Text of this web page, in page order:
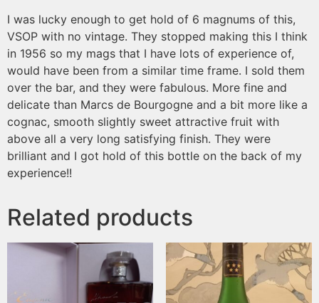
I was lucky enough to get hold of 6 magnums of this,
VSOP with no vintage. They stopped making this I think
in 1956 so my mags that I have lots of experience of,
would have been from a similar time frame. I sold them
over the bar, and they were fabulous. More fine and
delicate than Marcs de Bourgogne and a bit more like a
cognac, smooth slightly sweet attractive fruit with
above all a very long satisfying finish. They were
brilliant and I got hold of this bottle on the back of my
experience!!
Related products